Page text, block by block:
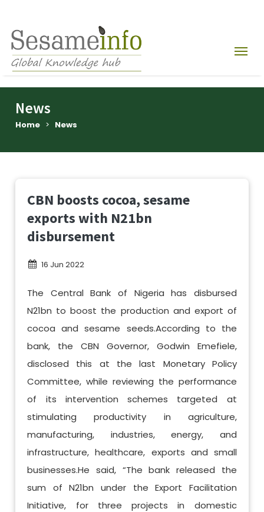
News
Home > News
CBN boosts cocoa, sesame
exports with N21bn
disbursement
16 Jun 2022
The Central Bank of Nigeria has disbursed
N21bn to boost the production and export of
cocoa and sesame seeds.According to the
bank, the CBN Governor, Godwin Emefiele,
disclosed this at the last Monetary Policy
Committee, while reviewing the performance
of its intervention schemes targeted at
stimulating productivity in agriculture,
manufacturing, industries, energy, and
infrastructure, healthcare, exports and small
businesses.He said, “The bank released the
sum of N21bn under the Export Facilitation
Initiative, for three projects in domestic